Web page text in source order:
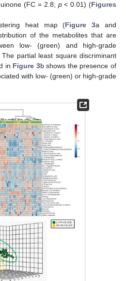
(FC = 2.8; p< 0.01) (Figures
heat map (Figure 3a and
of the metabolites that are
low- (green) and high-grade
partial least square discriminant
in Figure 3b shows the presence of
with low- (green) or high-grade